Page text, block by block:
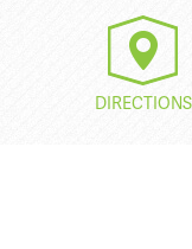
DIRECTIONS